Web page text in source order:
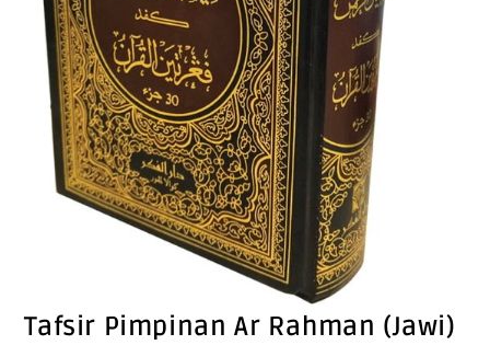
Tafsir Pimpinan Ar Rahman (Jawi)